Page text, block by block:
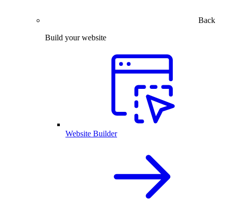
Back
Build your website
Website Builder